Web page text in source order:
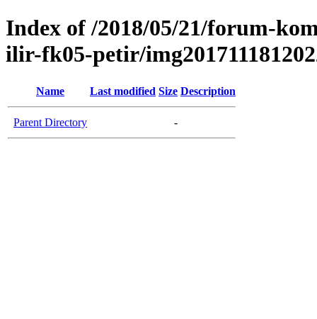
Index of /2018/05/21/forum-
ilir-fk05-petir/
Name Last modified Size Description
Parent Directory -